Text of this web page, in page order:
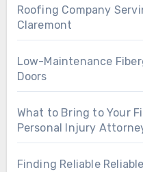
Roofing Company
Claremont
Low-Maintenance
Doors
What to Bring to Your
Personal Injury
Finding Reliable